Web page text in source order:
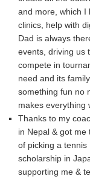
and more, which I
clinics, help with
Dad is always
events, driving us
compete in
need and its
something fun no
makes everything
Thanks to my
in Nepal & got
of picking a tennis
scholarship in
supporting me &